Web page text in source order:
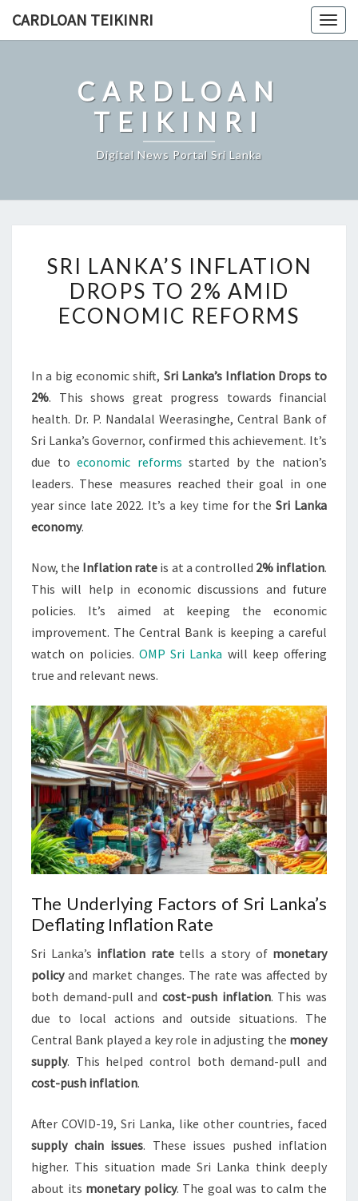
CARDLOAN TEIKINRI
CARDLOAN
TEIKINRI
Digital News Portal Sri Lanka
LANKA’S
INFLATION
DROPS
AMID
ECONOMIC
REFORMS
SRI LANKA’S INFLATION
DROPS TO 2% AMID
ECONOMIC REFORMS
In a big economic shift, Sri Lanka’s Inflation Drops to
2%. This shows great progress towards financial
health. Dr. P. Nandalal Weerasinghe, Central Bank of
Sri Lanka’s Governor, confirmed this achievement. It’s
due toeconomic reforms started by the nation’s
leaders. These measures reached their goal in one
year since late 2022. It’s a key time for theSri Lanka
economy.
Now, the Inflation rate is at a controlled 2% inflation.
This will help in economic discussions and future
policies. It’s aimed at keeping the economic
improvement. The Central Bank is keeping a careful
watch on policies. OMP Sri Lanka will keep offering
true and relevant news.
The Underlying Factors of Sri Lanka’s
Deflating Inflation Rate
Sri Lanka’s inflation ratetells a story of monetary
policyand market changes. The rate was affected by
both demand-pull and cost-push inflation. This was
due to local actions and outside situations. The
Central Bank played a key role in adjusting the money
supply. This helped control both demand-pull and
cost-push inflation.
After COVID-19, Sri Lanka, like other countries, faced
supply chain issues. These issues pushed inflation
higher. This situation made Sri Lanka think deeply
about its monetary policy. The goal was to calm the